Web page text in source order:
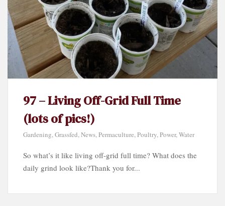
97 – Living Off-Grid Full Time
(lots of pics!)
Gardening,Grassfed,News,Permaculture,Poultry,Power,Water
So what’s it like living off-grid full time? What does the
daily grind look like?Thank you for...